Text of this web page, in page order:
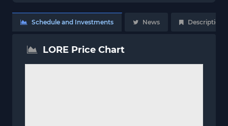
Schedule and Investments News Description
LORE Price Chart